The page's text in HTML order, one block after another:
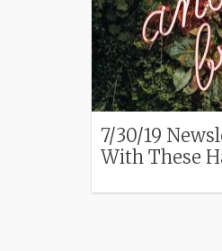
7/30/19
With These